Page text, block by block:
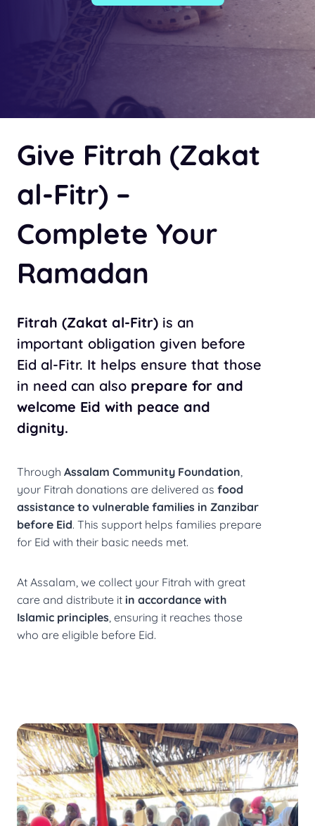
Give Fitrah (Zakat
al-Fitr) –
Complete Your
Ramadan
Fitrah (Zakat al-Fitr) is an
important obligation given before
Eid al-Fitr. It helps ensure that those
in need can also prepare for and
welcome Eid with peace and
dignity.
Through Assalam Community Foundation,
your Fitrah donations are delivered as food
assistance to vulnerable families in Zanzibar
before Eid. This support helps families prepare
for Eid with their basic needs met.
At Assalam, we collect your Fitrah with great
care and distribute it in accordance with
Islamic principles, ensuring it reaches those
who are eligible before Eid.